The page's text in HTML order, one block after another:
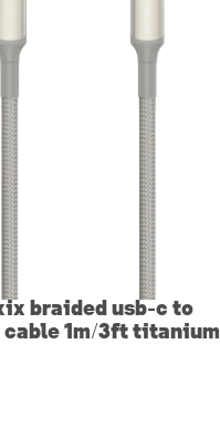
braided usb-c to
1m/3ft titanium